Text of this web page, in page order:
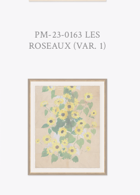
PM-23-0163 LES
ROSEAUX (VAR. 1)